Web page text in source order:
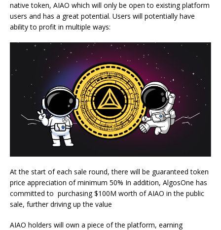
native token, AIAO which will only be open to existing platform
users and has a great potential. Users will potentially have
ability to profit in multiple ways:
At the start of each sale round, there will be guaranteed token
price appreciation of minimum 50% In addition, AlgosOne has
committed to purchasing $100M worth of AIAO in the public
sale, further driving up the value
AIAO holders will own a piece of the platform, earning